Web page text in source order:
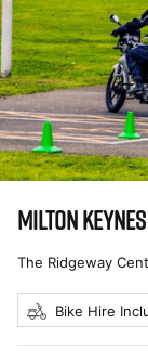
MILTON KEYNES
The Ridgeway
Bike Hire